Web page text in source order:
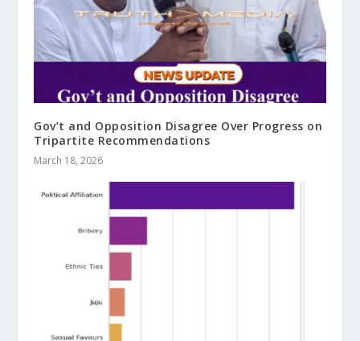
Gov’t and Opposition Disagree Over Progress on
Tripartite Recommendations
March 18, 2026